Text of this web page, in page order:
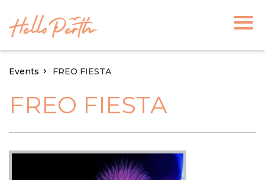
Events FREO FIESTA
FREO FIESTA